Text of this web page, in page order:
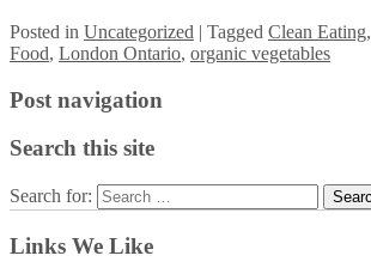
Posted in Uncategorized | Tagged Clean Eating,
Food, London Ontario, organic vegetables
Post navigation
Search this site
Search for:
Links We Like